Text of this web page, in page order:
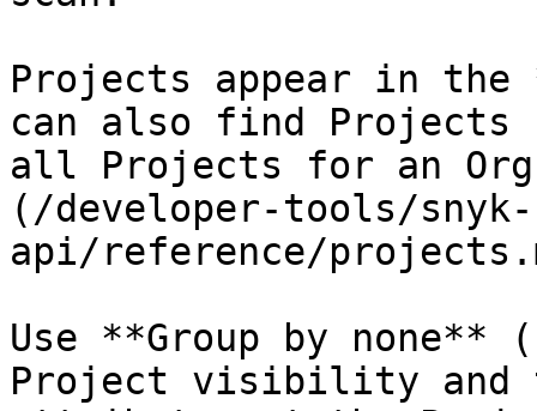
Projects appear in
can also find
all Projects for an
(/developer-tools/snyk-
api/reference/
Use **Group by
Project visibility